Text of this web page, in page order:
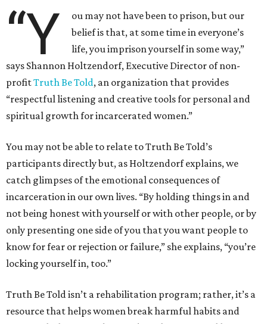
“Y
ou may not have been to prison, but our
belief is that, at some time in everyone’s
life, you imprison yourself in some way,”
says Shannon Holtzendorf, Executive Director of non-
profitTruth Be Told, an organization that provides
“respectful listening and creative tools for personal and
spiritual growth for incarcerated women.”
You may not be able to relate to Truth Be Told’s
participants directly but, as Holtzendorf explains, we
catch glimpses of the emotional consequences of
incarceration in our own lives. “By holding things in and
not being honest with yourself or with other people, or by
only presenting one side of you that you want people to
know for fear or rejection or failure,” she explains, “you’re
locking yourself in, too.”
Truth Be Told isn’t a rehabilitation program; rather, it’s a
resource that helps women break harmful habits and